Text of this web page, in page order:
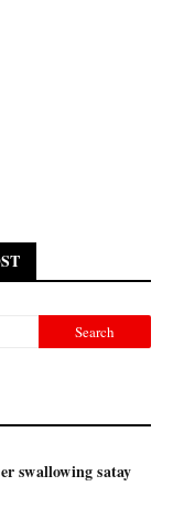
swallowing satay